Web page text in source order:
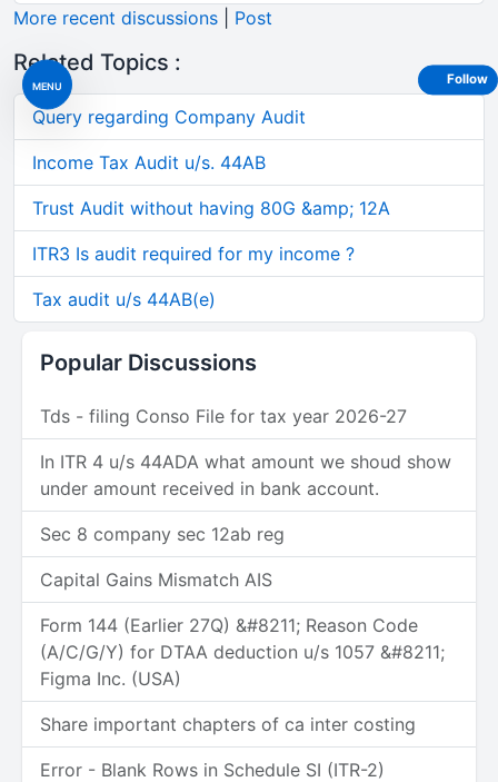
MENU
More recent discussions Post
Related Topics :
Query regarding Company Audit
Income Tax Audit u/s. 44AB
Trust Audit without having 80G &amp; 12A
ITR3 Is audit required for my income ?
Tax audit u/s 44AB(e)
Popular Discussions
Tds - filing Conso File for tax year 2026-27
In ITR 4 u/s 44ADA what amount we shoud show
under amount received in bank account.
Sec 8 company sec 12ab reg
Capital Gains Mismatch AIS
Form 144 (Earlier 27Q) &#8211; Reason Code
(A/C/G/Y) for DTAA deduction u/s 1057 &#8211;
Figma Inc. (USA)
Share important chapters of ca inter costing
Error - Blank Rows in Schedule SI (ITR-2)
Follow